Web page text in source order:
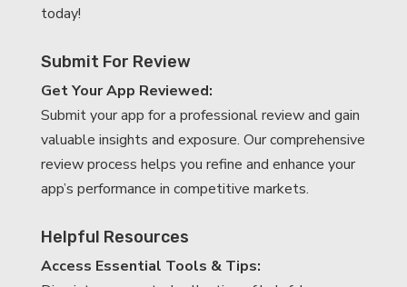
today!
Submit For Review
Get Your App Reviewed:
Submit your app for a professional review and gain
valuable insights and exposure. Our comprehensive
review process helps you refine and enhance your
app’s performance in competitive markets.
Helpful Resources
Access Essential Tools & Tips: